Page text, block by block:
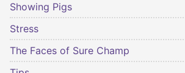
Showing Pigs
Stress
The Faces of Sure Champ